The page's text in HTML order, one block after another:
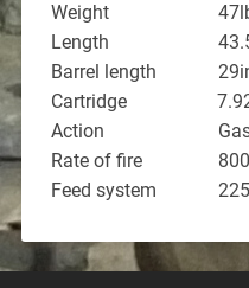
Weight 47lbs.
Length 43.5in
Barrel length 29in
Cartridge 7.92 x
Action Gas
Rate of fire 800/
Feed system 225